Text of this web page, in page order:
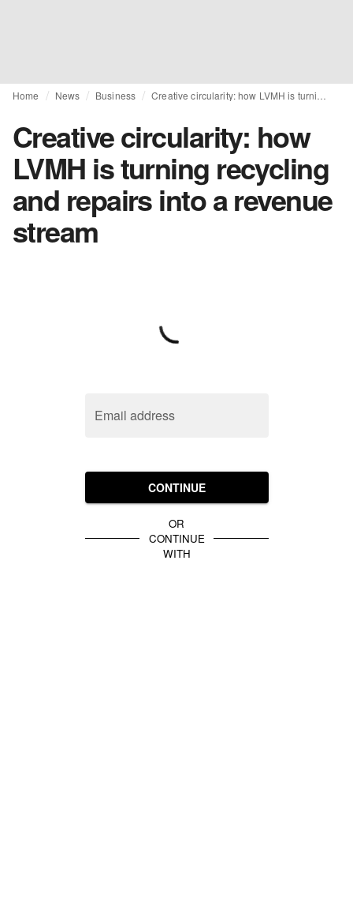
Home News Business
Creative circularity: how
LVMH is turning recycling
and repairs into a revenue
stream
Email address
CONTINUE
OR
CONTINUE
WITH